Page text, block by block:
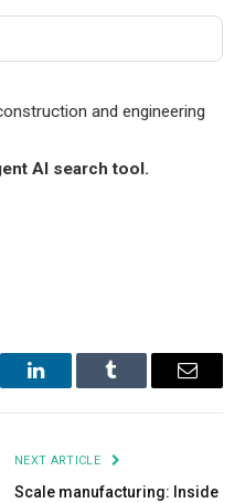
and engineering
AI search tool.
LinkedInTumblr Email
NEXT ARTICLE
Scale manufacturing: Inside